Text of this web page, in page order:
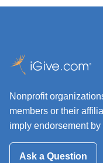
Nonprofit
members or their
imply endorsement
Ask a Question